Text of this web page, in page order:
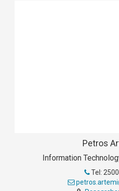
Petros
Information
Tel: